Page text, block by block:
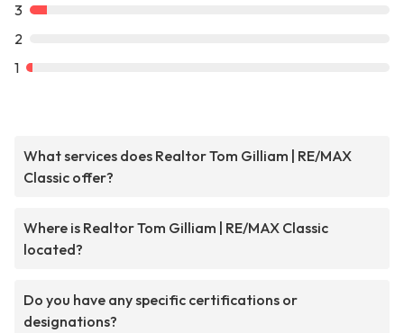
3
2
1
What services does Realtor Tom Gilliam | RE/MAX
Classic offer?
Where is Realtor Tom Gilliam | RE/MAX Classic
located?
Do you have any specific certifications or
designations?